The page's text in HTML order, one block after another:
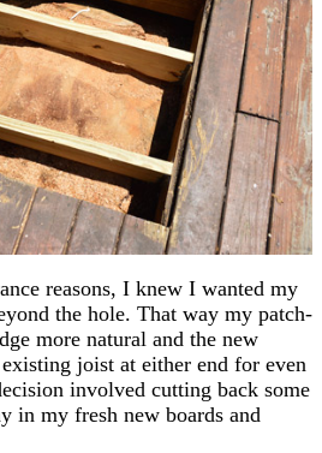
reasons, I knew I wanted my
the hole. That way my patch-
more natural and the new
joist at either end for even
involved cutting back some
in my fresh new boards and